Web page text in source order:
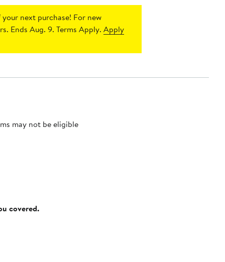
next purchase! For new
Ends Aug. 9. Terms Apply.Apply
may not be eligible
covered.